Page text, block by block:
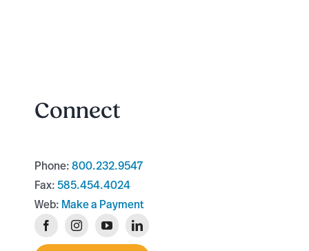
Connect
Phone:800.232.9547
Fax:585.454.4024
Web: Make a Payment